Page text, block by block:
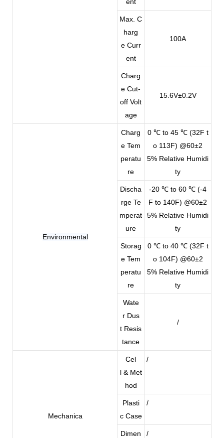
Max. C
harg
e Curr
ent
100A
Charg
e Cut-
off Volt
age
15.6V±0.2V
Environmental
Charg
e Tem
peratu
re
0 ℃ to 45 ℃ (32F t
o 113F) @60±2
5% Relative Humidi
ty
Discha
rge Te
mperat
ure
-20 ℃ to 60 ℃ (-4
F to 140F) @60±2
5% Relative Humidi
ty
Storag
e Tem
peratu
re
0 ℃ to 40 ℃ (32F t
o 104F) @60±2
5% Relative Humidi
ty
Wate
r Dus
t Resis
tance
/
Mechanica
Cel
l & Met
hod
/
Plasti
c Case
/
Dimen
/